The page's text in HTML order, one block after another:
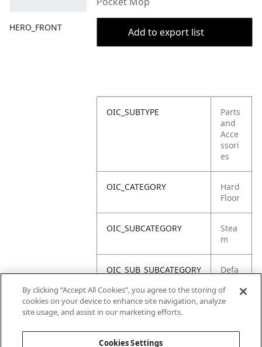
HERO_FRONT Add to export list
OIC_SUBTYPE
Parts
and
Acce
ssori
es
OIC_CATEGORY
Hard
Floor
OIC_SUBCATEGORY
Stea
m
OIC_SUB_SUBCATEGORY
Defa
OIC_BRAND
By clicking “Accept All Cookies”, you agree to the storing of
cookies on your device to enhance site navigation, analyze
site usage, and assist in our marketing efforts.
Cookies Settings